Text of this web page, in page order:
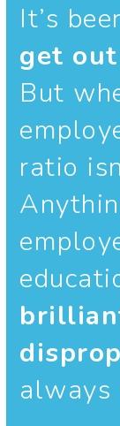
It’s
get out
But
ratio
always